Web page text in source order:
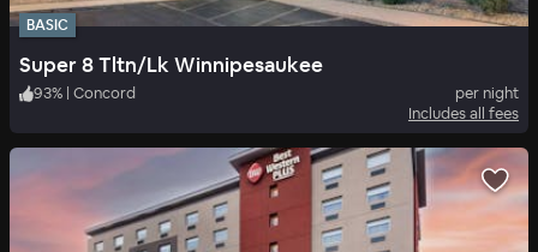
BASIC
Super 8 Tltn/Lk Winnipesaukee
93% | Concord
per night
Includes all fees